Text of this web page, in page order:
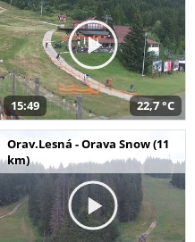
15:49 22,7 °C
Orav.Lesná - Orava Snow (11
km)